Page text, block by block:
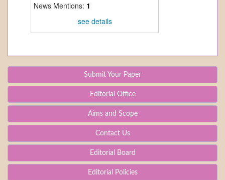
News Mentions: 1
see details
Submit Your Paper
Editorial Office
Aims and Scope
Contact Us
Editorial Board
Editorial Policies